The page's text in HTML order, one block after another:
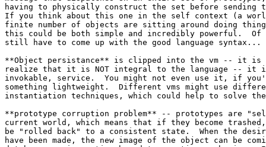
having to physically construct the set before sending
If you think about this one in the self context (a
finite number of objects are sitting around doing
this could be both simple and incredibly powerful.
still have to come up with the good language syntax...
**Object persistance** is clipped into the vm -- it
realize that it is NOT integral to the language -- it
invokable, service.  You might not even use it, if
something lightweight.  Different vms might use
instantiation techniques, which could help to solve
**prototype corruption problem** -- prototypes are
current world, which means that if they become
be "rolled back" to a consistent state.  When the
have been made, the new image of the object can be